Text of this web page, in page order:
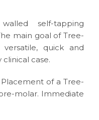
self-tapping
main goal of Tree-
quick and
case.
of a Tree-
molar. Immediate